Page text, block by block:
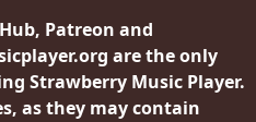
Patreon and
are the only
Strawberry Music Player.
as they may contain